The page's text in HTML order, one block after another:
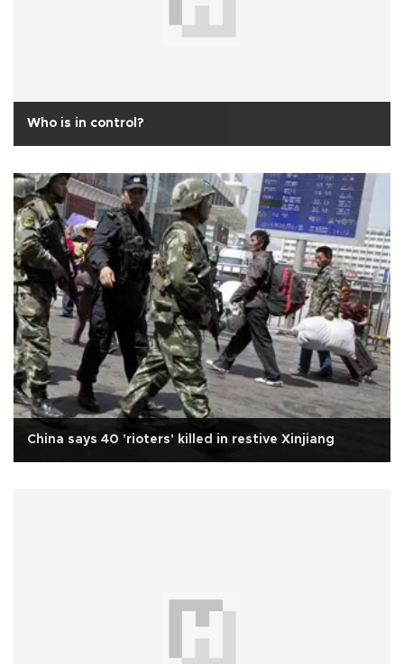
Who is in control?
China says 40 'rioters' killed in restive Xinjiang